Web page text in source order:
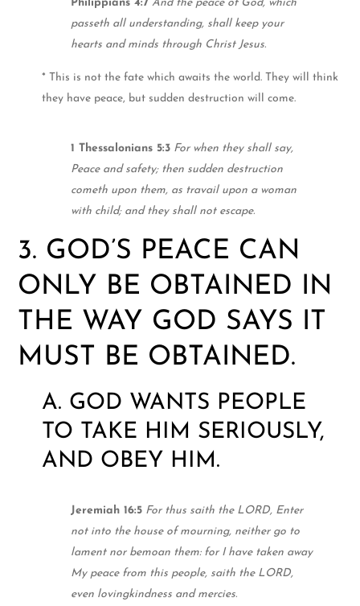
Philippians 4:7 And the peace of God, which
passeth all understanding, shall keep your
hearts and minds through Christ Jesus.
* This is not the fate which awaits the world. They will think
they have peace, but sudden destruction will come.
1 Thessalonians 5:3 For when they shall say,
Peace and safety; then sudden destruction
cometh upon them, as travail upon a woman
with child; and they shall not escape.
3. GOD’S PEACE CAN
ONLY BE OBTAINED IN
THE WAY GOD SAYS IT
MUST BE OBTAINED.
A. GOD WANTS PEOPLE
TO TAKE HIM SERIOUSLY,
AND OBEY HIM.
Jeremiah 16:5 For thus saith the LORD, Enter
not into the house of mourning, neither go to
lament nor bemoan them: for I have taken away
My peace from this people, saith the LORD,
even lovingkindness and mercies.